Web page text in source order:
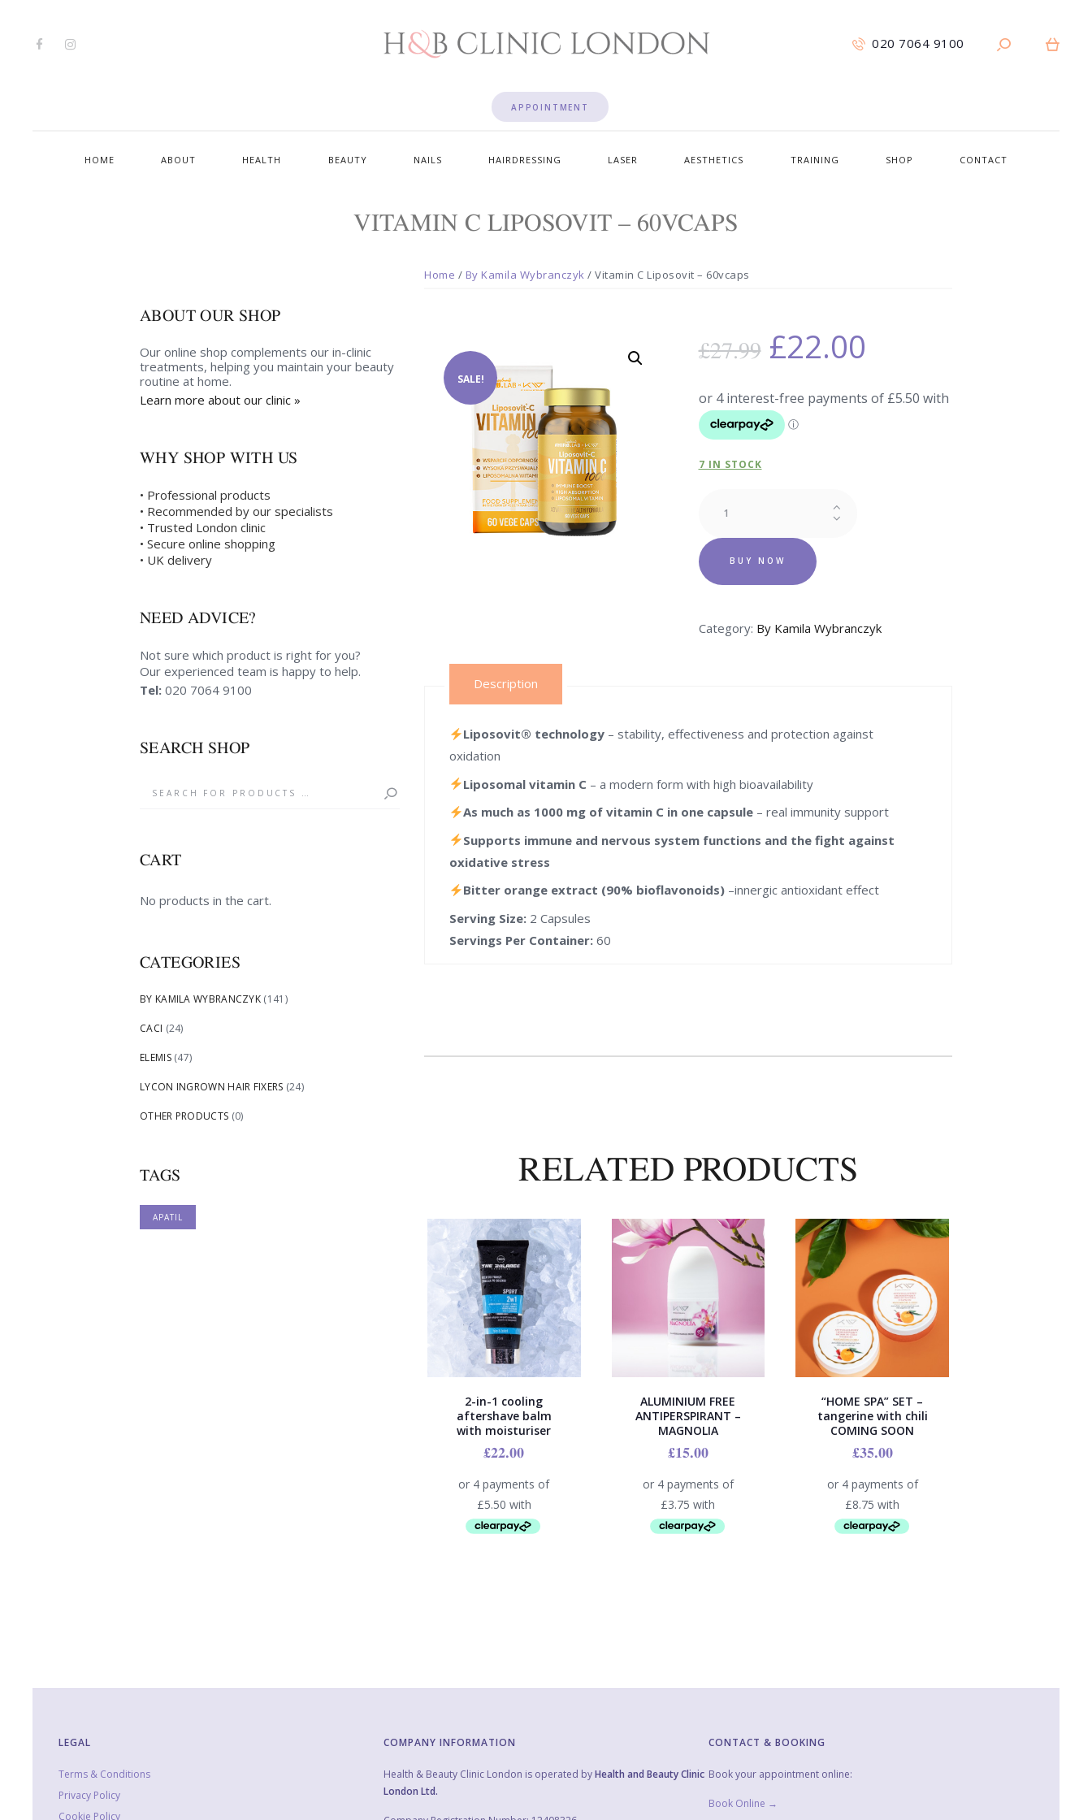
020 7064 9100
APPOINTMENT
HOME ABOUT HEALTH BEAUTY NAILS HAIRDRESSING LASER AESTHETICS TRAINING SHOP CONTACT
VITAMIN C LIPOSOVIT – 60VCAPS
Home / By Kamila Wybranczyk / Vitamin C Liposovit – 60vcaps
SALE!
£27.99 £22.00
7 IN STOCK
Liposovit
–
60vcaps
BUY NOW
Category: By Kamila Wybranczyk
Description
Liposovit® technology – stability, effectiveness and protection against
oxidation
Liposomal vitamin C – a modern form with high bioavailability
As much as 1000 mg of vitamin C in one capsule – real immunity support
Supports immune and nervous system functions and the fight against
oxidative stress
Bitter orange extract (90% bioflavonoids) –innergic antioxidant effect
Serving Size: 2 Capsules
Servings Per Container: 60
RELATED PRODUCTS
2-in-1 cooling
aftershave balm
with moisturiser
£22.00
ALUMINIUM FREE
ANTIPERSPIRANT –
MAGNOLIA
£15.00
“HOME SPA” SET –
tangerine with chili
COMING SOON
£35.00
ABOUT OUR SHOP
Our online shop complements our in-clinic
treatments, helping you maintain your beauty
routine at home.
Learn more about our clinic »
WHY SHOP WITH US
• Professional products
• Recommended by our specialists
• Trusted London clinic
• Secure online shopping
• UK delivery
NEED ADVICE?
Not sure which product is right for you?
Our experienced team is happy to help.
Tel: 020 7064 9100
SEARCH SHOP
CART
No products in the cart.
CATEGORIES
BY KAMILA WYBRANCZYK (141)
CACI (24)
ELEMIS (47)
LYCON INGROWN HAIR FIXERS (24)
OTHER PRODUCTS (0)
TAGS
APATIL
LEGAL
Terms & Conditions
Privacy Policy
Cookie Policy
COMPANY INFORMATION
Health & Beauty Clinic London is operated byHealth and Beauty Clinic
London Ltd.
CONTACT & BOOKING
Book your appointment online:
Book Online →